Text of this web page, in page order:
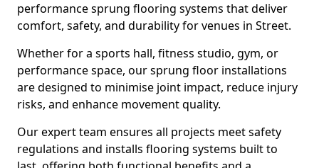
performance sprung flooring systems that deliver
comfort, safety, and durability for venues in Street.
Whether for a sports hall, fitness studio, gym, or
performance space, our sprung floor installations
are designed to minimise joint impact, reduce injury
risks, and enhance movement quality.
Our expert team ensures all projects meet safety
regulations and installs flooring systems built to